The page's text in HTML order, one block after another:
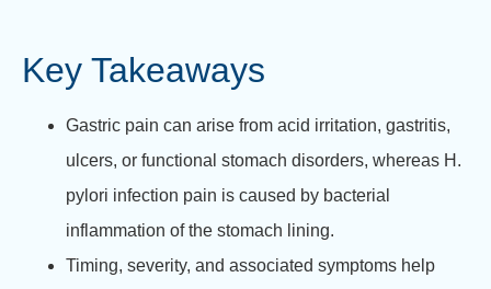
Key Takeaways
Gastric pain can arise from acid irritation, gastritis,
ulcers, or functional stomach disorders, whereas H.
pylori infection pain is caused by bacterial
inflammation of the stomach lining.
Timing, severity, and associated symptoms help